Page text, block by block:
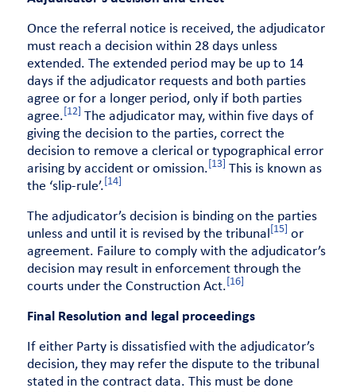
Once the referral notice is received, the adjudicator
must reach a decision within 28 days unless
extended. The extended period may be up to 14
days if the adjudicator requests and both parties
agree or for a longer period, only if both parties
agree. [12]
The adjudicator may, within five days of
giving the decision to the parties, correct the
decision to remove a clerical or typographical error
arising by accident or omission. [13]
This is known as
the ‘slip-rule’. [14]
The adjudicator’s decision is binding on the parties
unless and until it is revised by the tribunal [15]
or
agreement. Failure to comply with the adjudicator’s
decision may result in enforcement through the
courts under the Construction Act. [16]
Final Resolution and legal proceedings
If either Party is dissatisfied with the adjudicator’s
decision, they may refer the dispute to the tribunal
stated in the contract data. This must be done